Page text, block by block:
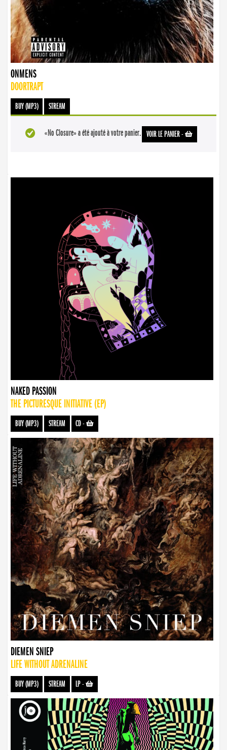
ONMENS
DOORTRAPT
BUY (MP3) STREAM
VOIR LE PANIER-
«No Closure» a été ajouté à votre panier.
NAKED PASSION
THE PICTURESQUE INITIATIVE (EP)
BUY (MP3) STREAM CD-
DIEMEN SNIEP
LIFE WITHOUT ADRENALINE
BUY (MP3) STREAM LP-